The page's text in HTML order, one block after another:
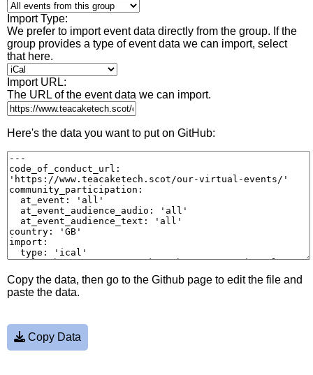
Import Type:
We prefer to import event data directly from the group. If the
group provides a type of event data we can import, select
that here.
Import URL:
The URL of the event data we can import.
Here's the data you want to put on GitHub:
Copy the data, then go to the Github page to edit the file and
paste the data.
Copy Data